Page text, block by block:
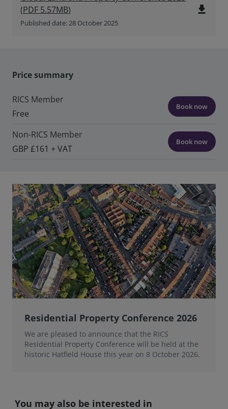
(PDF 5.57MB)
Published date: 28 October 2025
file_download
Price summary
RICS Member
Free
Book now
Non-RICS Member
GBP £161 + VAT
Book now
Residential Property Conference 2026
We are pleased to announce that the RICS
Residential Property Conference will be held at the
historic Hatfield House this year on 8 October 2026.
You may also be interested in